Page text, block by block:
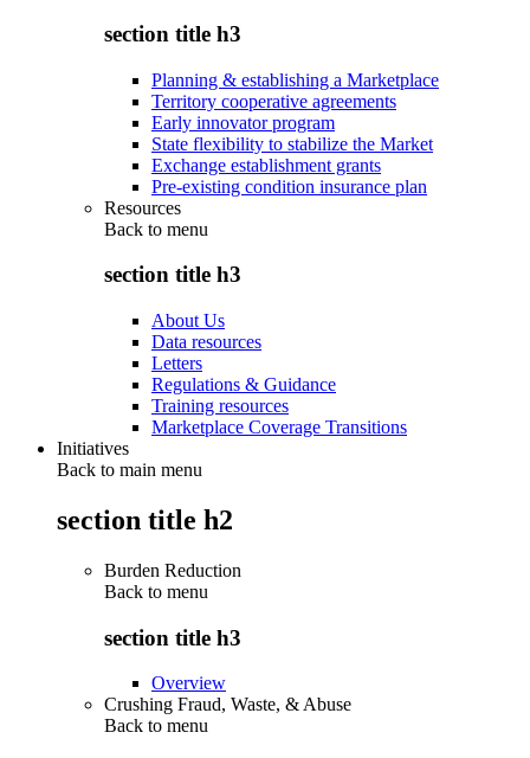
section title h3
Planning & establishing a Marketplace
Territory cooperative agreements
Early innovator program
State flexibility to stabilize the Market
Exchange establishment grants
Pre-existing condition insurance plan
Resources
Back to menu
section title h3
About Us
Data resources
Letters
Regulations & Guidance
Training resources
Marketplace Coverage Transitions
Initiatives
Back to main menu
section title h2
Burden Reduction
Back to menu
section title h3
Overview
Crushing Fraud, Waste, & Abuse
Back to menu